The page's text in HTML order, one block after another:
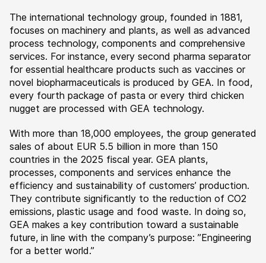
The international technology group, founded in 1881,
focuses on machinery and plants, as well as advanced
process technology, components and comprehensive
services. For instance, every second pharma separator
for essential healthcare products such as vaccines or
novel biopharmaceuticals is produced by GEA. In food,
every fourth package of pasta or every third chicken
nugget are processed with GEA technology.
With more than 18,000 employees, the group generated
sales of about EUR 5.5 billion in more than 150
countries in the 2025 fiscal year. GEA plants,
processes, components and services enhance the
efficiency and sustainability of customers’ production.
They contribute significantly to the reduction of CO2
emissions, plastic usage and food waste. In doing so,
GEA makes a key contribution toward a sustainable
future, in line with the company’s purpose: ”Engineering
for a better world.”